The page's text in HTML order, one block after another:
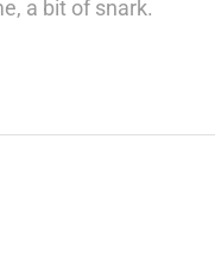
a bit of snark.